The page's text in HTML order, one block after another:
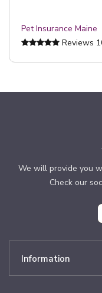
Pet Insurance Maine
Reviews
We will provide you
Check our
Information